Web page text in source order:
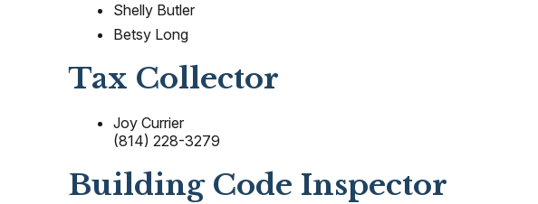
Shelly Butler
Betsy Long
Tax Collector
Joy Currier
(814) 228-3279
Building Code Inspector